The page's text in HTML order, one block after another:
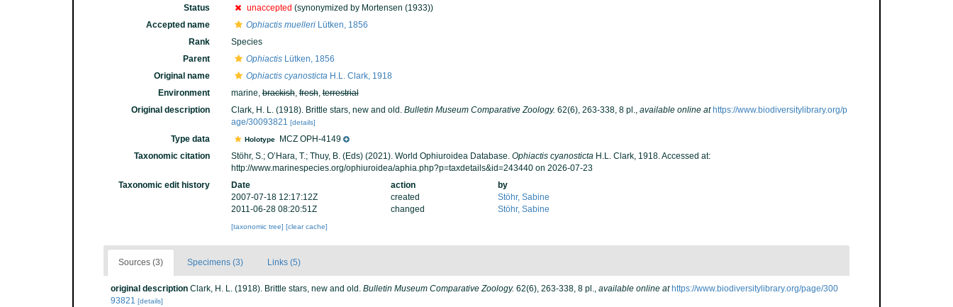
Status
unaccepted (synonymized by Mortensen (1933))
Accepted name
Ophiactis muelleriLütken, 1856
Rank
Species
Parent
OphiactisLütken, 1856
Original name
Ophiactis cyanostictaH.L. Clark, 1918
Environment
marine,brackish,fresh,terrestrial
Original description
Clark, H. L. (1918). Brittle stars, new and old. Bulletin Museum Comparative Zoology. 62(6), 263-338, 8 pl., available online at https://www.biodiversitylibrary.org/p
age/30093821 [details]
Type data Holotype
MCZ OPH-4149
Taxonomic citation
Stöhr, S.; O’Hara, T.; Thuy, B. (Eds) (2021). World Ophiuroidea Database. Ophiactis cyanostictaH.L. Clark, 1918. Accessed at:
http://www.marinespecies.org/ophiuroidea/aphia.php?p=taxdetails&id=243440 on 2026-07-23
Taxonomic edit history
Date action
by
2007-07-18 12:17:12Z
created
Stöhr, Sabine
2011-06-28 08:20:51Z
changed Stöhr, Sabine
[taxonomic tree] [clear cache]
Sources (3) Specimens (3) Links (5)
original description Clark, H. L. (1918). Brittle stars, new and old. Bulletin Museum Comparative Zoology. 62(6), 263-338, 8 pl., available online at https://www.biodiversitylibrary.org/page/300
93821 [details]